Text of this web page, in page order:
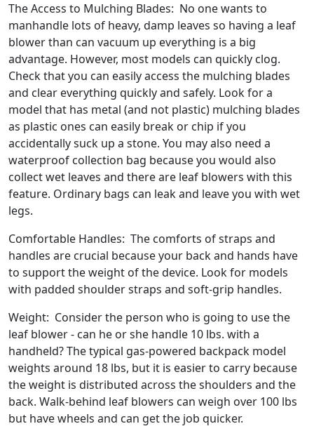
The Access to Mulching Blades: No one wants to
manhandle lots of heavy, damp leaves so having a leaf
blower than can vacuum up everything is a big
advantage. However, most models can quickly clog.
Check that you can easily access the mulching blades
and clear everything quickly and safely. Look for a
model that has metal (and not plastic) mulching blades
as plastic ones can easily break or chip if you
accidentally suck up a stone. You may also need a
waterproof collection bag because you would also
collect wet leaves and there are leaf blowers with this
feature. Ordinary bags can leak and leave you with wet
legs.
Comfortable Handles: The comforts of straps and
handles are crucial because your back and hands have
to support the weight of the device. Look for models
with padded shoulder straps and soft-grip handles.
Weight: Consider the person who is going to use the
leaf blower - can he or she handle 10 lbs. with a
handheld? The typical gas-powered backpack model
weights around 18 lbs, but it is easier to carry because
the weight is distributed across the shoulders and the
back. Walk-behind leaf blowers can weigh over 100 lbs
but have wheels and can get the job quicker.